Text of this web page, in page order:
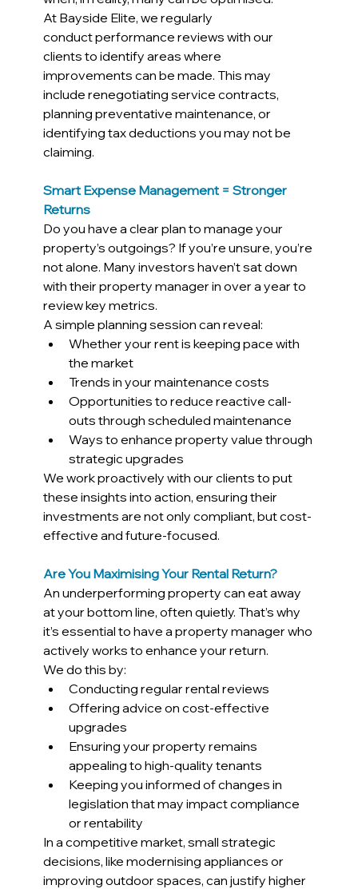
At Bayside Elite, we regularly
conduct performance reviews with our
clients to identify areas where
improvements can be made. This may
include renegotiating service contracts,
planning preventative maintenance, or
identifying tax deductions you may not be
claiming.
Smart Expense Management = Stronger
Returns
Do you have a clear plan to manage your
property’s outgoings? If you’re unsure, you’re
not alone. Many investors haven’t sat down
with their property manager in over a year to
review key metrics.
A simple planning session can reveal:
Whether your rent is keeping pace with
the market
Trends in your maintenance costs
Opportunities to reduce reactive call-
outs through scheduled maintenance
Ways to enhance property value through
strategic upgrades
We work proactively with our clients to put
these insights into action, ensuring their
investments are not only compliant, but cost-
effective and future-focused.
Are You Maximising Your Rental Return?
An underperforming property can eat away
at your bottom line, often quietly. That’s why
it’s essential to have a property manager who
actively works to enhance your return.
We do this by:
Conducting regular rental reviews
Offering advice on cost-effective
upgrades
Ensuring your property remains
appealing to high-quality tenants
Keeping you informed of changes in
legislation that may impact compliance
or rentability
In a competitive market, small strategic
decisions, like modernising appliances or
improving outdoor spaces, can justify higher